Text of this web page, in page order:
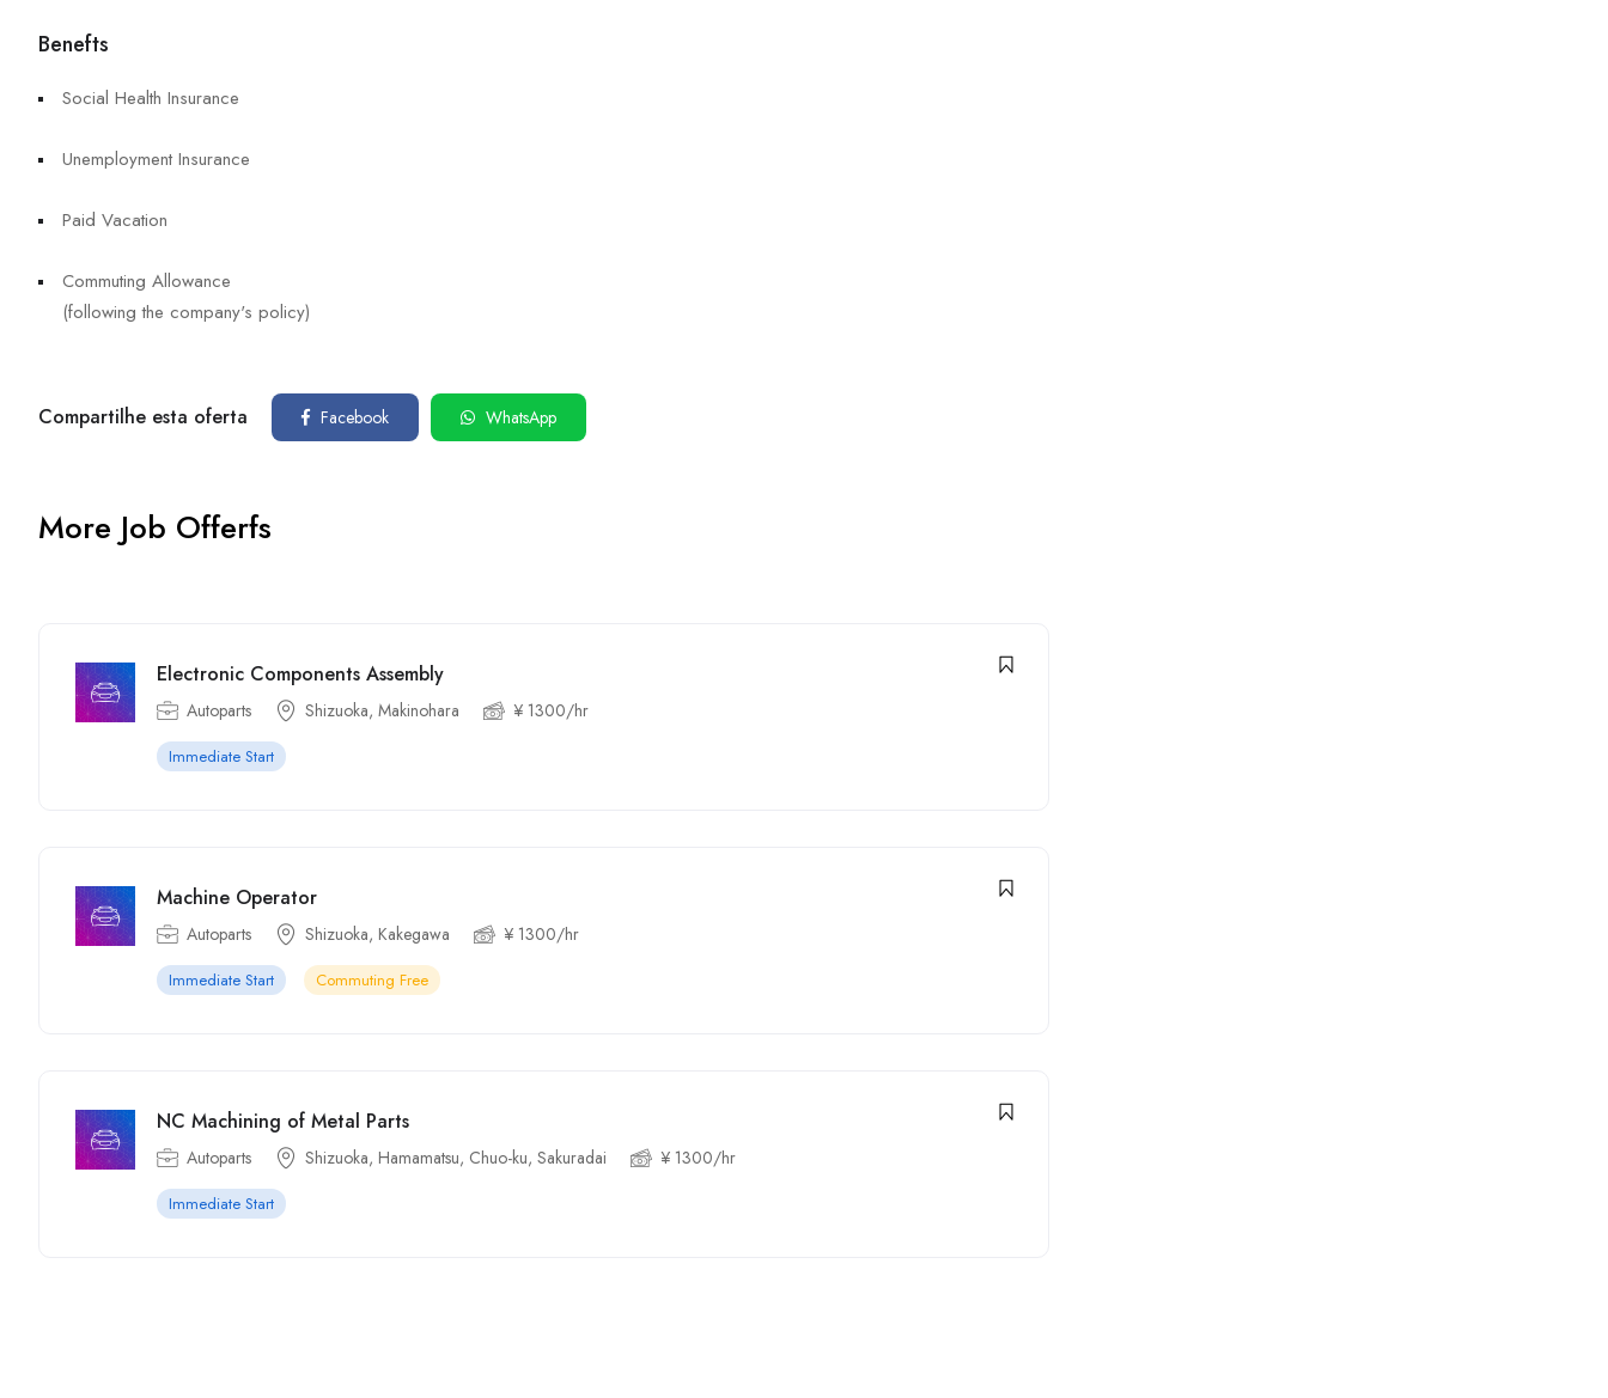
Benefts
Social Health Insurance
Unemployment Insurance
Paid Vacation
Commuting Allowance
(following the company's policy)
Compartilhe esta oferta Facebook WhatsApp
More Job Offerfs
Electronic Components Assembly
Autoparts Shizuoka, Makinohara ¥ 1300/hr
Immediate Start
Machine Operator
Autoparts Shizuoka, Kakegawa ¥ 1300/hr
Immediate Start Commuting Free
NC Machining of Metal Parts
Autoparts Shizuoka, Hamamatsu, Chuo-ku, Sakuradai ¥ 1300/hr
Immediate Start